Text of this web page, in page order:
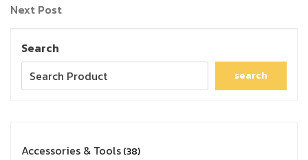
Next Post
Search
search
Accessories & Tools 38